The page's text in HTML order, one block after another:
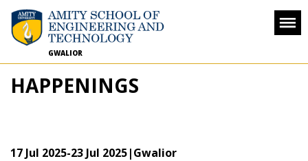
GWALIOR
HAPPENINGS
17 Jul 2025-23 Jul 2025|Gwalior